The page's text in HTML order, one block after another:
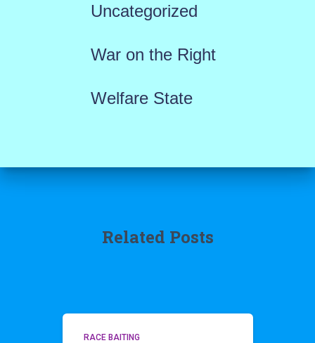
Uncategorized
War on the Right
Welfare State
Related Posts
RACE BAITING